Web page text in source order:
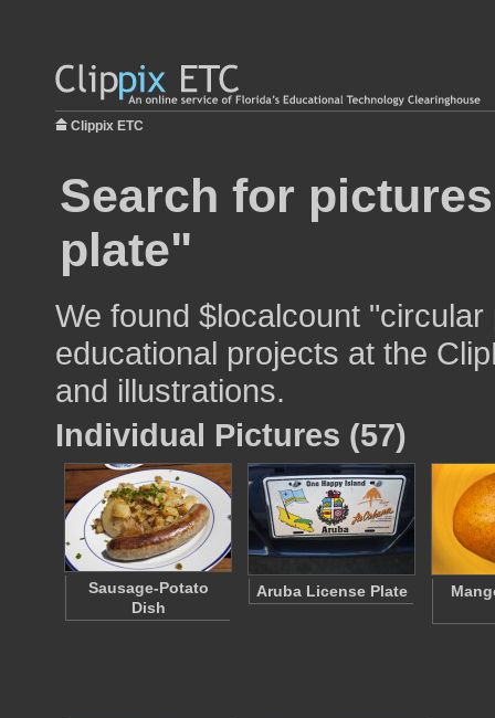
Clippix ETC
Search for
plate"
We found $localcount
educational projects at the
and illustrations.
Individual Pictures (57)
Sausage-Potato
Dish
Aruba License Plate